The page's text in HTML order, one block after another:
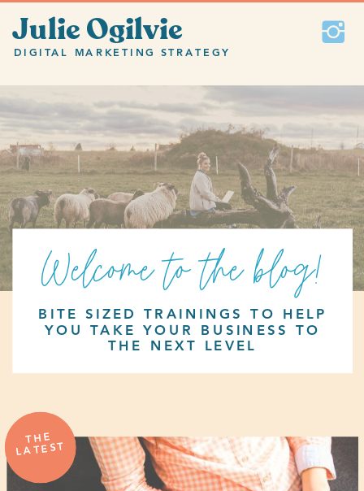
DIGITAL MARKETING STRATEGY
Julie Ogilvie
BITE SIZED TRAININGS TO HELP
YOU TAKE YOUR BUSINESS TO
THE NEXT LEVEL
Welcome to the blog!
THE
LATEST